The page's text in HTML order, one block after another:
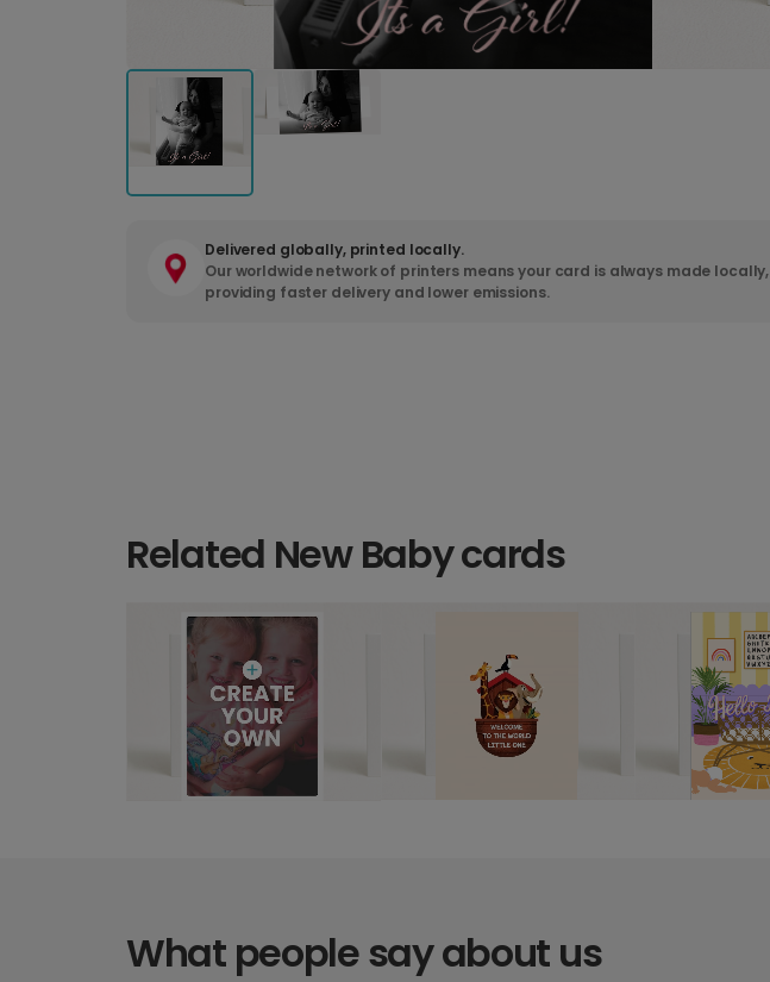
Delivered globally, printed locally.
Our worldwide network of printers means your card is always made locally,
providing faster delivery and lower emissions.
Related New Baby cards
What people say about us